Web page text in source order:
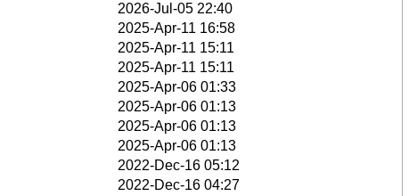
2026-Jul-05 22:40
2025-Apr-11 16:58
2025-Apr-11 15:11
2025-Apr-11 15:11
2025-Apr-06 01:33
2025-Apr-06 01:13
2025-Apr-06 01:13
2025-Apr-06 01:13
2022-Dec-16 05:12
2022-Dec-16 04:27